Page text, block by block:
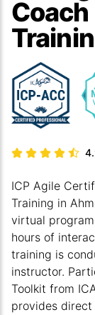
Coach
ICP Agile
Training in
virtual
hours of
training is
instructor.
Toolkit from
provides